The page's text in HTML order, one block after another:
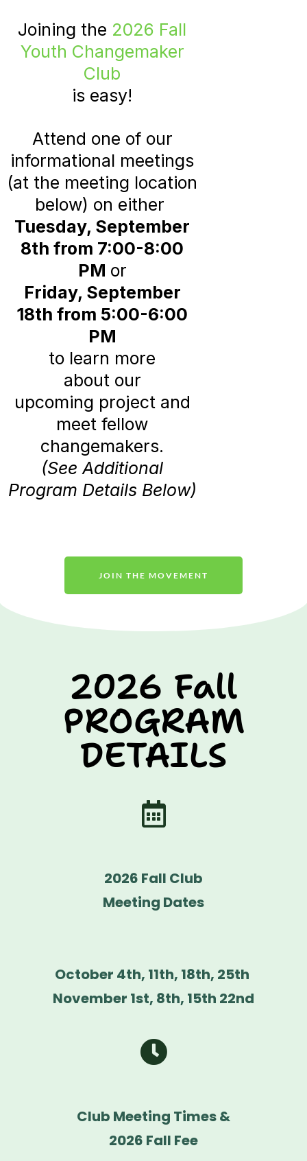
Joining the 2026 Fall
Youth Changemaker
Club
is easy!
Attend one of our
informational meetings
(at the meeting location
below) on either
Tuesday, September
8th from 7:00-8:00
PM or
Friday, September
18th from 5:00-6:00
PM
to learn more
about our
upcoming project and
meet fellow
changemakers.
(See Additional
Program Details Below)
JOIN THE MOVEMENT
2026 Fall
PROGRAM
DETAILS
2026 Fall Club
Meeting Dates
October 4th, 11th, 18th, 25th
November 1st, 8th, 15th 22nd
Club Meeting Times &
2026 Fall Fee